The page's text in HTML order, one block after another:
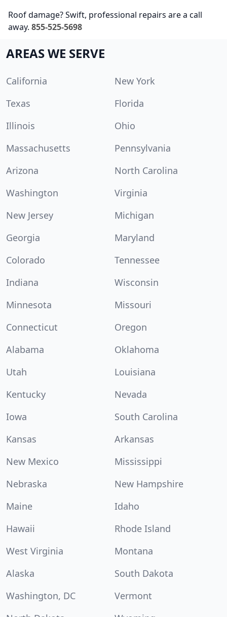
Roof damage? Swift, professional repairs are a call
away. 855-525-5698
AREAS WE SERVE
California
New York
Texas
Florida
Illinois
Ohio
Massachusetts
Pennsylvania
Arizona
North Carolina
Washington
Virginia
New Jersey
Michigan
Georgia
Maryland
Colorado
Tennessee
Indiana
Wisconsin
Minnesota
Missouri
Connecticut
Oregon
Alabama
Oklahoma
Utah
Louisiana
Kentucky
Nevada
Iowa
South Carolina
Kansas
Arkansas
New Mexico
Mississippi
Nebraska
New Hampshire
Maine
Idaho
Hawaii
Rhode Island
West Virginia
Montana
Alaska
South Dakota
Washington, DC
Vermont